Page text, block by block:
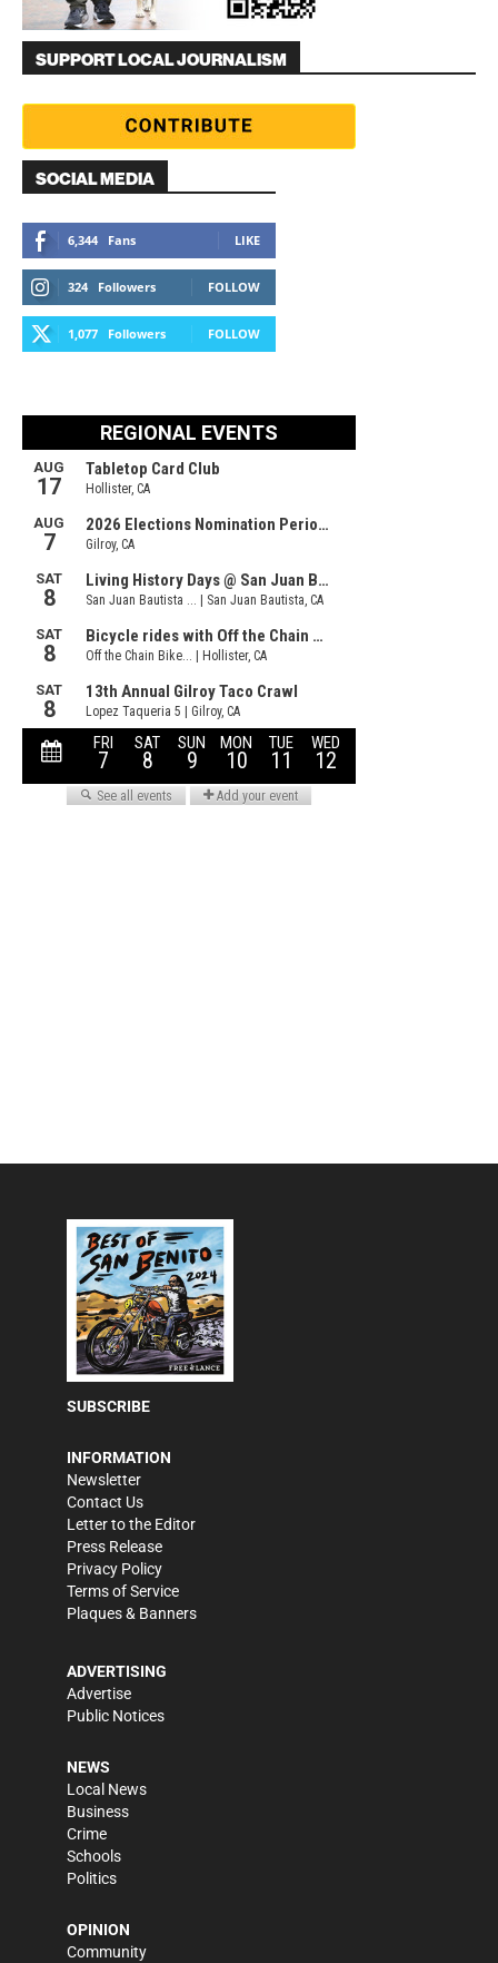
SUPPORT LOCAL JOURNALISM
SOCIAL MEDIA
6,344 Fans LIKE
324 Followers FOLLOW
1,077 Followers FOLLOW
SUBSCRIBE
INFORMATION
Newsletter
Contact Us
Letter to the Editor
Press Release
Privacy Policy
Terms of Service
Plaques & Banners
ADVERTISING
Advertise
Public Notices
NEWS
Local News
Business
Crime
Schools
Politics
OPINION
Community